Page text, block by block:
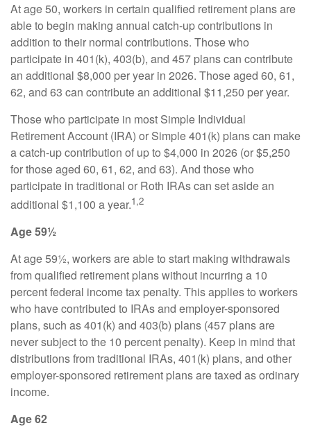
At age 50, workers in certain qualified retirement plans are
able to begin making annual catch-up contributions in
addition to their normal contributions. Those who
participate in 401(k), 403(b), and 457 plans can contribute
an additional $8,000 per year in 2026. Those aged 60, 61,
62, and 63 can contribute an additional $11,250 per year.
Those who participate in most Simple Individual
Retirement Account (IRA) or Simple 401(k) plans can make
a catch-up contribution of up to $4,000 in 2026 (or $5,250
for those aged 60, 61, 62, and 63). And those who
participate in traditional or Roth IRAs can set aside an
additional $1,100 a year.1,2
Age 59½
At age 59½, workers are able to start making withdrawals
from qualified retirement plans without incurring a 10
percent federal income tax penalty. This applies to workers
who have contributed to IRAs and employer-sponsored
plans, such as 401(k) and 403(b) plans (457 plans are
never subject to the 10 percent penalty). Keep in mind that
distributions from traditional IRAs, 401(k) plans, and other
employer-sponsored retirement plans are taxed as ordinary
income.
Age 62